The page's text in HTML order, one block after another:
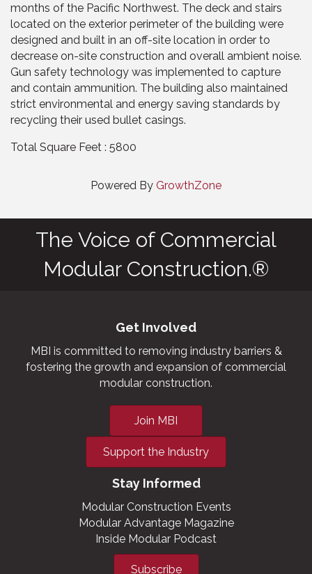
months of the Pacific Northwest. The deck and stairs
located on the exterior perimeter of the building were
designed and built in an off-site location in order to
decrease on-site construction and overall ambient noise.
Gun safety technology was implemented to capture
and contain ammunition. The building also maintained
strict environmental and energy saving standards by
recycling their used bullet casings.
Total Square Feet : 5800
Powered By GrowthZone
The Voice of Commercial
Modular Construction.®
Get Involved
MBI is committed to removing industry barriers &
fostering the growth and expansion of commercial
modular construction.
Join MBI
Support the Industry
Stay Informed
Modular Construction Events
Modular Advantage Magazine
Inside Modular Podcast
Subscribe